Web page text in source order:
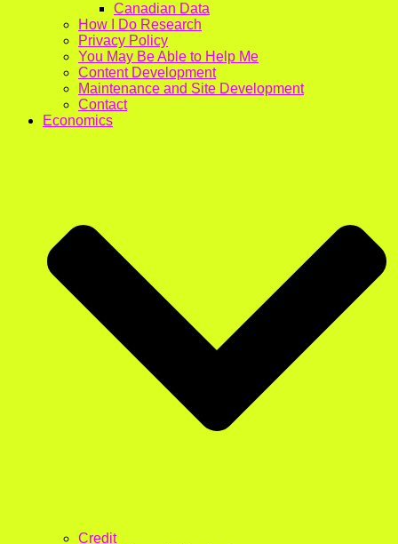
Canadian Data
How I Do Research
Privacy Policy
You May Be Able to Help Me
Content Development
Maintenance and Site Development
Contact
Economics
Credit